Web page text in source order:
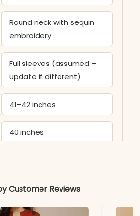
Round neck with sequin
embroidery
Full sleeves (assumed –
update if different)
41–42 inches
40 inches
embroidery (2.2 meters)
Customer Reviews